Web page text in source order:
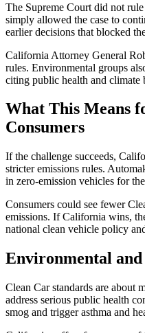
The Supreme Court did not
simply allowed the case to
earlier decisions that blocked
California Attorney General
rules. Environmental groups
citing public health and climate
What This Means
Consumers
If the challenge succeeds,
stricter emissions rules.
in zero-emission vehicles for
Consumers could see fewer
emissions. If California wins,
national clean vehicle policy
Environmental
Clean Car standards are about
address serious public health
smog and trigger asthma and